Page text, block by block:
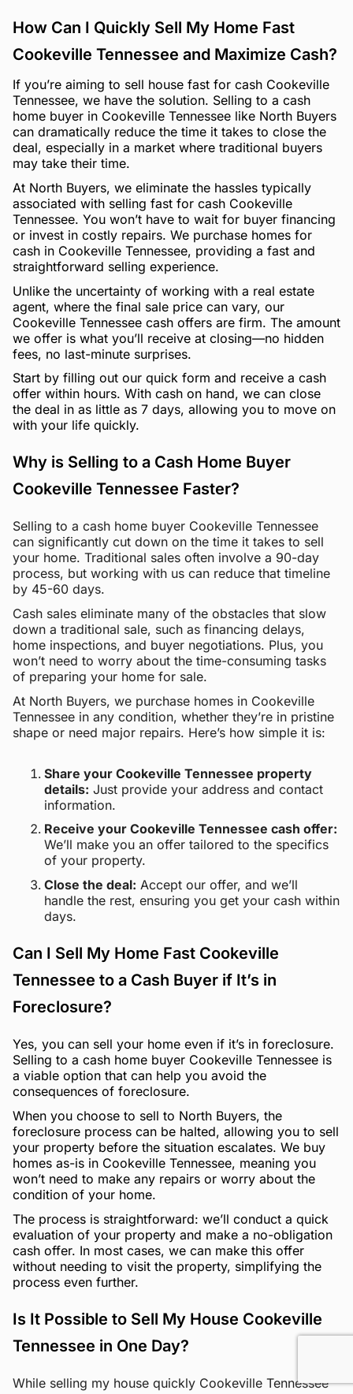
How Can I Quickly Sell My Home Fast
Cookeville Tennessee and Maximize Cash?
If you’re aiming to sell house fast for cash Cookeville
Tennessee, we have the solution. Selling to a cash
home buyer in Cookeville Tennessee like North Buyers
can dramatically reduce the time it takes to close the
deal, especially in a market where traditional buyers
may take their time.
At North Buyers, we eliminate the hassles typically
associated with selling fast for cash Cookeville
Tennessee. You won’t have to wait for buyer financing
or invest in costly repairs. We purchase homes for
cash in Cookeville Tennessee, providing a fast and
straightforward selling experience.
Unlike the uncertainty of working with a real estate
agent, where the final sale price can vary, our
Cookeville Tennessee cash offers are firm. The amount
we offer is what you’ll receive at closing—no hidden
fees, no last-minute surprises.
Start by filling out our quick form and receive a cash
offer within hours. With cash on hand, we can close
the deal in as little as 7 days, allowing you to move on
with your life quickly.
Why is Selling to a Cash Home Buyer
Cookeville Tennessee Faster?
Selling to a cash home buyer Cookeville Tennessee
can significantly cut down on the time it takes to sell
your home. Traditional sales often involve a 90-day
process, but working with us can reduce that timeline
by 45-60 days.
Cash sales eliminate many of the obstacles that slow
down a traditional sale, such as financing delays,
home inspections, and buyer negotiations. Plus, you
won’t need to worry about the time-consuming tasks
of preparing your home for sale.
At North Buyers, we purchase homes in Cookeville
Tennessee in any condition, whether they’re in pristine
shape or need major repairs. Here’s how simple it is:
Share your Cookeville Tennessee property
details: Just provide your address and contact
information.
Receive your Cookeville Tennessee cash offer:
We’ll make you an offer tailored to the specifics
of your property.
Close the deal: Accept our offer, and we’ll
handle the rest, ensuring you get your cash within
days.
Can I Sell My Home Fast Cookeville
Tennessee to a Cash Buyer if It’s in
Foreclosure?
Yes, you can sell your home even if it’s in foreclosure.
Selling to a cash home buyer Cookeville Tennessee is
a viable option that can help you avoid the
consequences of foreclosure.
When you choose to sell to North Buyers, the
foreclosure process can be halted, allowing you to sell
your property before the situation escalates. We buy
homes as-is in Cookeville Tennessee, meaning you
won’t need to make any repairs or worry about the
condition of your home.
The process is straightforward: we’ll conduct a quick
evaluation of your property and make a no-obligation
cash offer. In most cases, we can make this offer
without needing to visit the property, simplifying the
process even further.
Is It Possible to Sell My House Cookeville
Tennessee in One Day?
While selling my house quickly Cookeville Tennessee